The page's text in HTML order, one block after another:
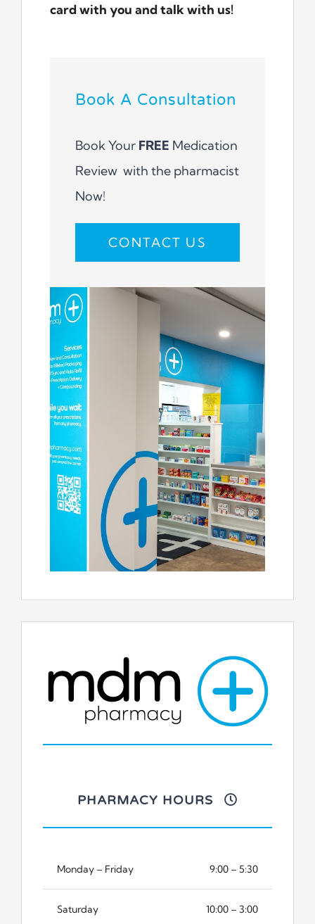
card with you and talk with us!
Book A Consultation
Book Your FREE Medication
Review with the pharmacist
Now!
CONTACT US
PHARMACY HOURS
Monday – Friday 9:00 – 5:30
Saturday 10:00 – 3:00